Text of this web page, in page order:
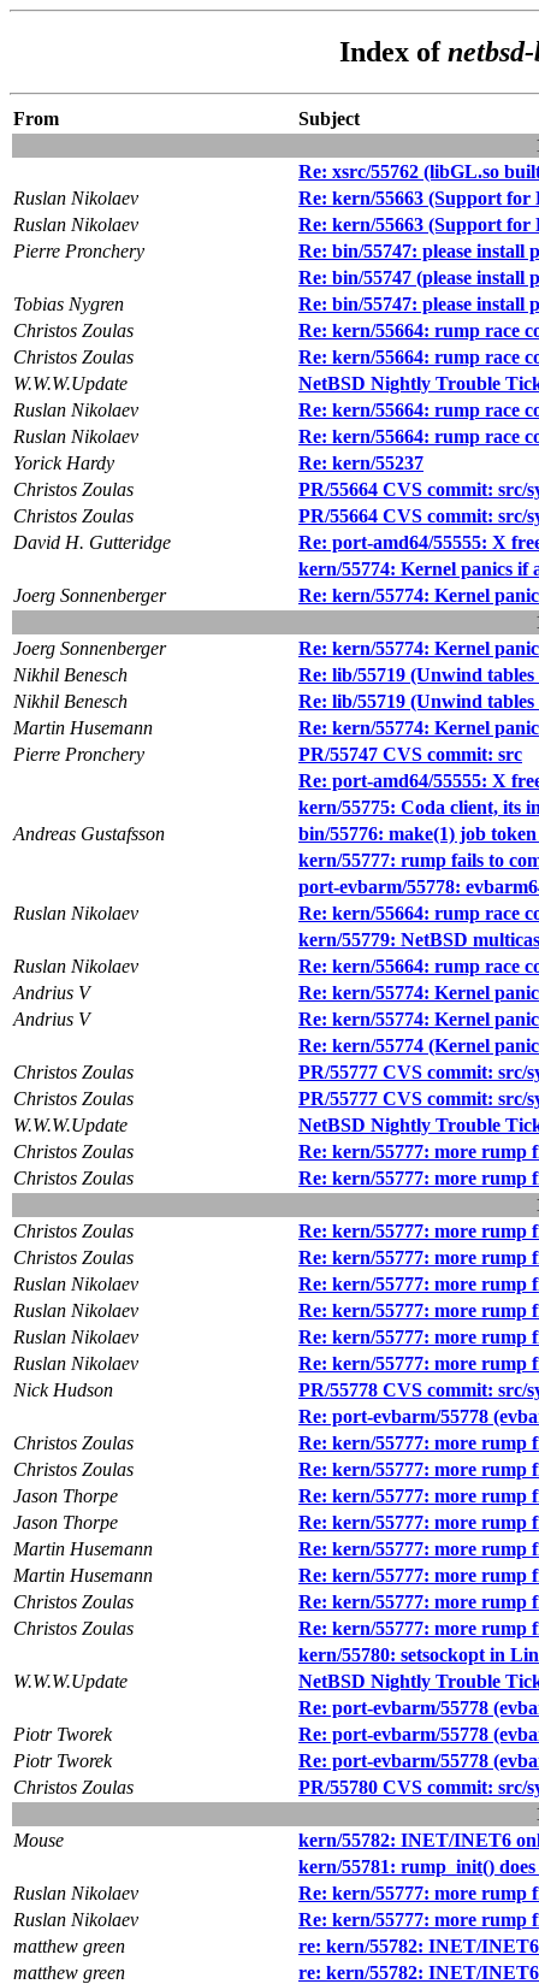
Index of
From
Subject
Re: xsrc/55762 (libGL.so
Ruslan Nikolaev
Re: kern/55663 (Support
Ruslan Nikolaev
Re: kern/55663 (Support
Pierre Pronchery
Re: bin/55747: please install
Re: bin/55747 (please install
Tobias Nygren
Re: bin/55747: please install
Christos Zoulas
Re: kern/55664: rump race
Christos Zoulas
Re: kern/55664: rump race
W.W.W.Update
NetBSD Nightly Trouble
Ruslan Nikolaev
Re: kern/55664: rump race
Ruslan Nikolaev
Re: kern/55664: rump race
Yorick Hardy
Re: kern/55237
Christos Zoulas
PR/55664 CVS commit: src/
Christos Zoulas
PR/55664 CVS commit: src/
David H. Gutteridge
Re: port-amd64/55555: X
kern/55774: Kernel panics if
Joerg Sonnenberger
Re: kern/55774: Kernel
Joerg Sonnenberger
Re: kern/55774: Kernel
Nikhil Benesch
Re: lib/55719 (Unwind
Nikhil Benesch
Re: lib/55719 (Unwind
Martin Husemann
Re: kern/55774: Kernel
Pierre Pronchery
PR/55747 CVS commit: src
Re: port-amd64/55555: X
kern/55775: Coda client, its
Andreas Gustafsson
bin/55776: make(1) job
kern/55777: rump fails to
port-evbarm/55778:
Ruslan Nikolaev
Re: kern/55664: rump race
kern/55779: NetBSD
Ruslan Nikolaev
Re: kern/55664: rump race
Andrius V
Re: kern/55774: Kernel
Andrius V
Re: kern/55774: Kernel
Re: kern/55774 (Kernel
Christos Zoulas
PR/55777 CVS commit: src/
Christos Zoulas
PR/55777 CVS commit: src/
W.W.W.Update
NetBSD Nightly Trouble
Christos Zoulas
Re: kern/55777: more rump
Christos Zoulas
Re: kern/55777: more rump
Christos Zoulas
Re: kern/55777: more rump
Christos Zoulas
Re: kern/55777: more rump
Ruslan Nikolaev
Re: kern/55777: more rump
Ruslan Nikolaev
Re: kern/55777: more rump
Ruslan Nikolaev
Re: kern/55777: more rump
Ruslan Nikolaev
Re: kern/55777: more rump
Nick Hudson
PR/55778 CVS commit: src/
Re: port-evbarm/55778
Christos Zoulas
Re: kern/55777: more rump
Christos Zoulas
Re: kern/55777: more rump
Jason Thorpe
Re: kern/55777: more rump
Jason Thorpe
Re: kern/55777: more rump
Martin Husemann
Re: kern/55777: more rump
Martin Husemann
Re: kern/55777: more rump
Christos Zoulas
Re: kern/55777: more rump
Christos Zoulas
Re: kern/55777: more rump
kern/55780: setsockopt in
W.W.W.Update
NetBSD Nightly Trouble
Re: port-evbarm/55778
Piotr Tworek
Re: port-evbarm/55778
Piotr Tworek
Re: port-evbarm/55778
Christos Zoulas
PR/55780 CVS commit: src/
Mouse
kern/55782: INET/INET6
kern/55781: rump_init()
Ruslan Nikolaev
Re: kern/55777: more rump
Ruslan Nikolaev
Re: kern/55777: more rump
matthew green
re: kern/55782: INET/
matthew green
re: kern/55782: INET/